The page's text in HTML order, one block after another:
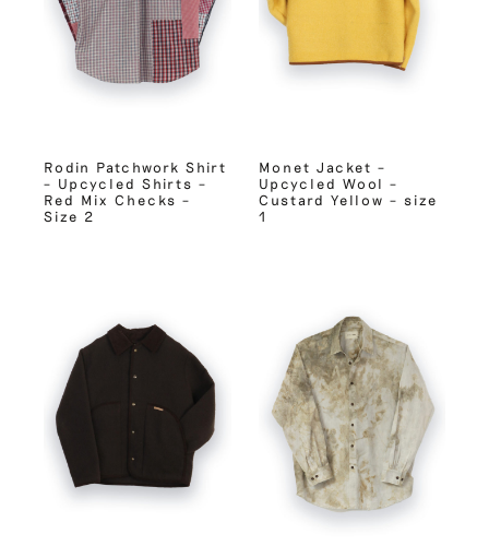
Rodin Patchwork Shirt
– Upcycled Shirts –
Red Mix Checks –
Size 2
Monet Jacket –
Upcycled Wool –
Custard Yellow – size
1